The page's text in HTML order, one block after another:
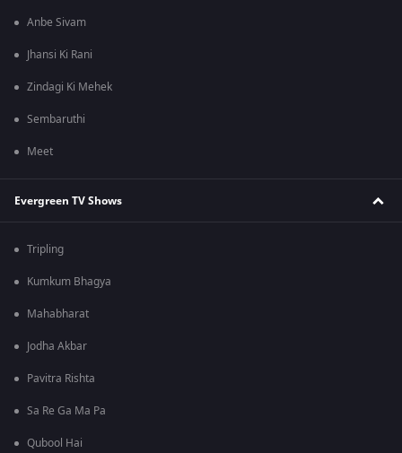
Anbe Sivam
Jhansi Ki Rani
Zindagi Ki Mehek
Sembaruthi
Meet
Evergreen TV Shows
Tripling
Kumkum Bhagya
Mahabharat
Jodha Akbar
Pavitra Rishta
Sa Re Ga Ma Pa
Qubool Hai